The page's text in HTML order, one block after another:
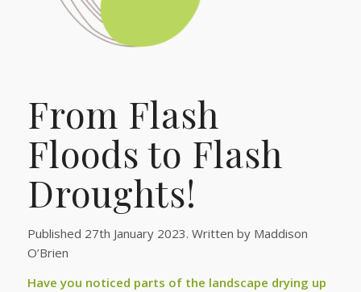
From Flash
Floods to Flash
Droughts!
Published 27th January 2023. Written by Maddison
O’Brien
Have you noticed parts of the landscape drying up